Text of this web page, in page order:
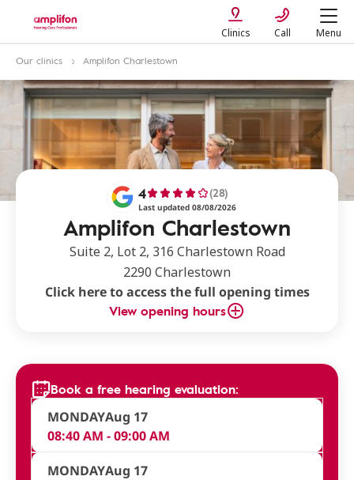
Clinics Call Menu
Our clinics Amplifon Charlestown
Amplifon Charlestown
4 (28)
Last updated 08/08/2026
Suite 2, Lot 2, 316 Charlestown Road
2290 Charlestown
Click here to access the full opening times
View opening hours
Book a free hearing evaluation:
MONDAYAug 17
08:40 AM - 09:00 AM
MONDAYAug 17